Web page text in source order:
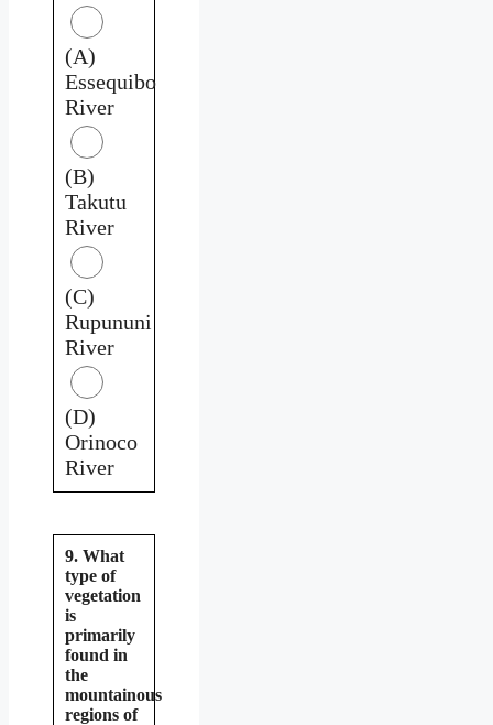
(A)
Essequibo
River
(B)
Takutu
River
(C)
Rupununi
River
(D)
Orinoco
River
9. What
type of
vegetation
is
primarily
found in
the
mountainous
regions of